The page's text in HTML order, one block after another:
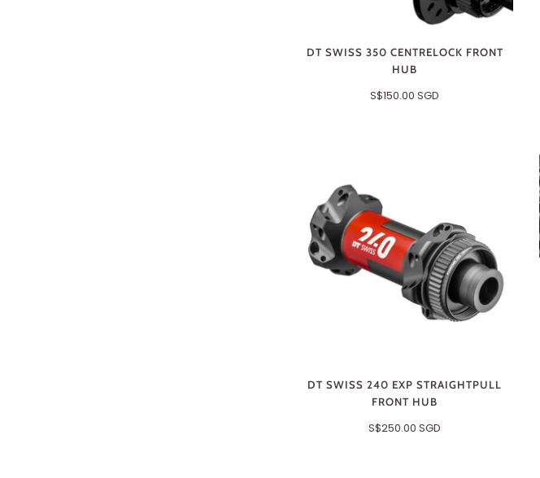
DT SWISS 350 CENTRELOCK FRONT
HUB
S$150.00 SGD
DT SWISS 240 EXP STRAIGHTPULL
FRONT HUB
S$250.00 SGD